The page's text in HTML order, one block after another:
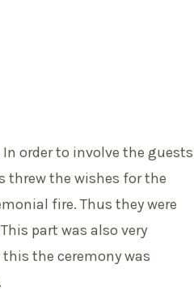
order to involve the guests
threw the wishes for the
fire. Thus they were
part was also very
the ceremony was